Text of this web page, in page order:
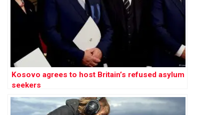
Kosovo agrees to host Britain’s refused asylum
seekers